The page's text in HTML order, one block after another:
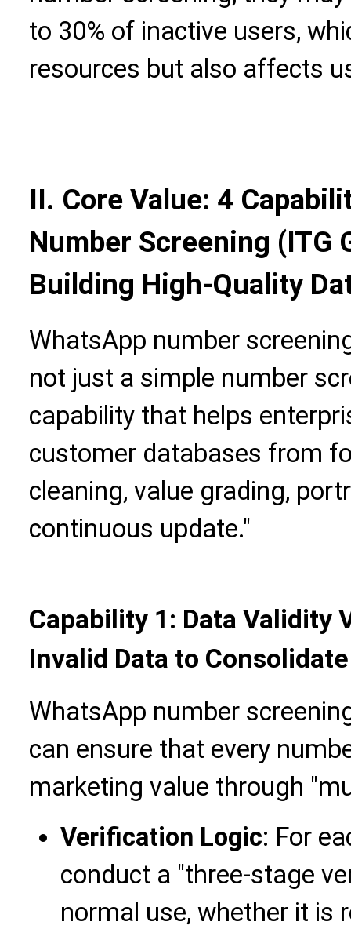
to 30% of inactive users,
resources but also affects
II. Core Value: 4
Number Screening (ITG
Building High-Quality
WhatsApp number
not just a simple number
capability that helps
customer databases from
cleaning, value grading,
continuous update."
Capability 1: Data
Invalid Data to
WhatsApp number
can ensure that every
marketing value through
Verification Logic: For
conduct a "three-stage
normal use, whether it is